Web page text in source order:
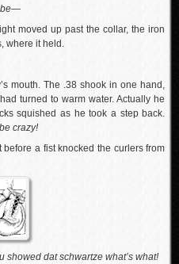
be—
moved up past the collar, the iron
where it held.
mouth. The .38 shook in one hand,
turned to warm water. Actually he
squished as he took a step back.
crazy!
before a fist knocked the curlers from
showed dat schwartze what’s what!